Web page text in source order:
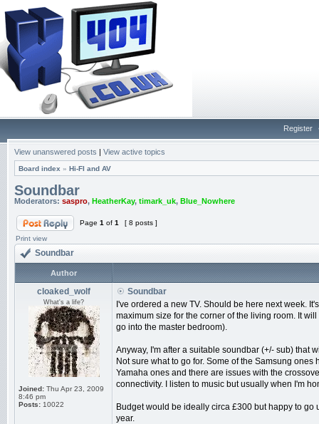
Register
View unanswered posts | View active topics
Board index » Hi-FI and AV
Soundbar
Moderators: saspro, HeatherKay, timark_uk, Blue_Nowhere
Page 1 of 1
[ 8 posts ]
Print view
Soundbar
Author
cloaked_wolf
What's a life?
Joined: Thu Apr 23, 2009
8:46 pm
Posts: 10022
Soundbar
I've ordered a new TV. Should be here next week.
maximum size for the corner of the living room. It
go into the master bedroom).
Anyway, I'm after a suitable soundbar (+/- sub) that
Not sure what to go for. Some of the Samsung
Yamaha ones and there are issues with the
connectivity. I listen to music but usually when I'm
Budget would be ideally circa £300 but happy to
year.